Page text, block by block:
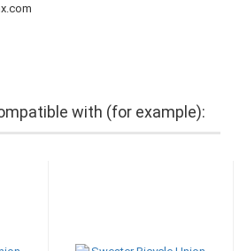
with (for example):